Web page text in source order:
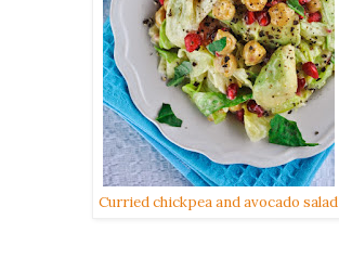
Curried chickpea and avocado salad